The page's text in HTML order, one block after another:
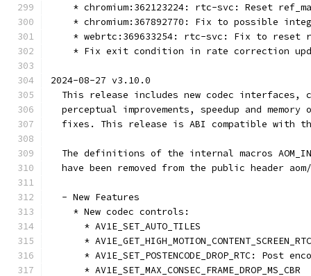
* chromium:362123224: rtc-svc: Reset
* chromium:367892770: Fix to possible
* webrtc:369633254: rtc-svc: Fix to reset
* Fix exit condition in rate correction
2024-08-27 v3.10.0
This release includes new codec interfaces,
perceptual improvements, speedup and memory
fixes. This release is ABI compatible with
The definitions of the internal macros
have been removed from the public header
  - New Features
    * New codec controls:
      * AV1E_SET_AUTO_TILES
      * AV1E_GET_HIGH_MOTION_CONTENT_SCREEN_RTC
* AV1E_SET_POSTENCODE_DROP_RTC: Post
      * AV1E_SET_MAX_CONSEC_FRAME_DROP_MS_CBR